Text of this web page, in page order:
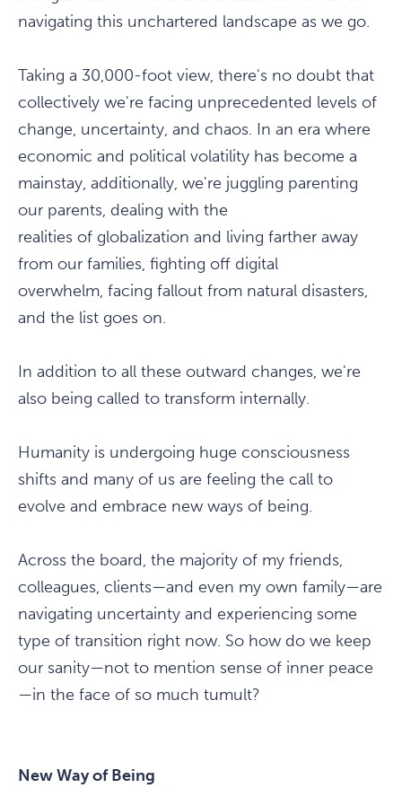
navigating this unchartered landscape as we go.
Taking a 30,000-foot view, there's no doubt that
collectively we're facing unprecedented levels of
change, uncertainty, and chaos. In an era where
economic and political volatility has become a
mainstay, additionally, we're juggling parenting
our parents, dealing with the
realities of globalization and living farther away
from our families, fighting off digital
overwhelm, facing fallout from natural disasters,
and the list goes on.
In addition to all these outward changes, we're
also being called to transform internally.
Humanity is undergoing huge consciousness
shifts and many of us are feeling the call to
evolve and embrace new ways of being.
Across the board, the majority of my friends,
colleagues, clients—and even my own family—are
navigating uncertainty and experiencing some
type of transition right now. So how do we keep
our sanity—not to mention sense of inner peace
—in the face of so much tumult?
New Way of Being